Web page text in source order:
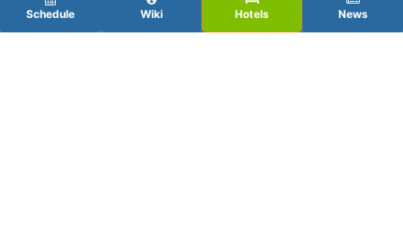
Schedule Wiki Hotels News